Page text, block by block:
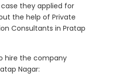
they applied for
the help of Private
Consultants in Pratap
hire the company
Nagar: